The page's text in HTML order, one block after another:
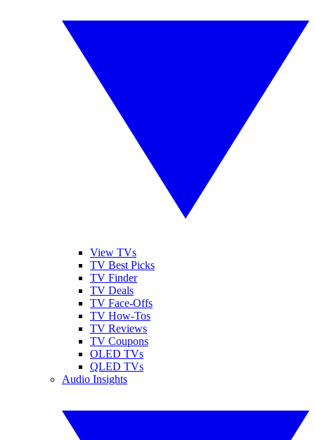
View TVs
TV Best Picks
TV Finder
TV Deals
TV Face-Offs
TV How-Tos
TV Reviews
TV Coupons
OLED TVs
QLED TVs
Audio Insights